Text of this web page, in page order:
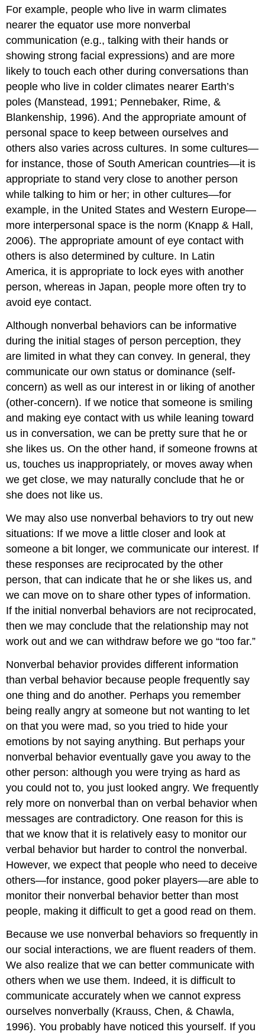
For example, people who live in warm climates
nearer the equator use more nonverbal
communication (e.g., talking with their hands or
showing strong facial expressions) and are more
likely to touch each other during conversations than
people who live in colder climates nearer Earth’s
poles (Manstead, 1991; Pennebaker, Rime, &
Blankenship, 1996). And the appropriate amount of
personal space to keep between ourselves and
others also varies across cultures. In some cultures—
for instance, those of South American countries—it is
appropriate to stand very close to another person
while talking to him or her; in other cultures—for
example, in the United States and Western Europe—
more interpersonal space is the norm (Knapp & Hall,
2006). The appropriate amount of eye contact with
others is also determined by culture. In Latin
America, it is appropriate to lock eyes with another
person, whereas in Japan, people more often try to
avoid eye contact.
Although nonverbal behaviors can be informative
during the initial stages of person perception, they
are limited in what they can convey. In general, they
communicate our own status or dominance (self-
concern) as well as our interest in or liking of another
(other-concern). If we notice that someone is smiling
and making eye contact with us while leaning toward
us in conversation, we can be pretty sure that he or
she likes us. On the other hand, if someone frowns at
us, touches us inappropriately, or moves away when
we get close, we may naturally conclude that he or
she does not like us.
We may also use nonverbal behaviors to try out new
situations: If we move a little closer and look at
someone a bit longer, we communicate our interest. If
these responses are reciprocated by the other
person, that can indicate that he or she likes us, and
we can move on to share other types of information.
If the initial nonverbal behaviors are not reciprocated,
then we may conclude that the relationship may not
work out and we can withdraw before we go “too far.”
Nonverbal behavior provides different information
than verbal behavior because people frequently say
one thing and do another. Perhaps you remember
being really angry at someone but not wanting to let
on that you were mad, so you tried to hide your
emotions by not saying anything. But perhaps your
nonverbal behavior eventually gave you away to the
other person: although you were trying as hard as
you could not to, you just looked angry. We frequently
rely more on nonverbal than on verbal behavior when
messages are contradictory. One reason for this is
that we know that it is relatively easy to monitor our
verbal behavior but harder to control the nonverbal.
However, we expect that people who need to deceive
others—for instance, good poker players—are able to
monitor their nonverbal behavior better than most
people, making it difficult to get a good read on them.
Because we use nonverbal behaviors so frequently in
our social interactions, we are fluent readers of them.
We also realize that we can better communicate with
others when we use them. Indeed, it is difficult to
communicate accurately when we cannot express
ourselves nonverbally (Krauss, Chen, & Chawla,
1996). You probably have noticed this yourself. If you